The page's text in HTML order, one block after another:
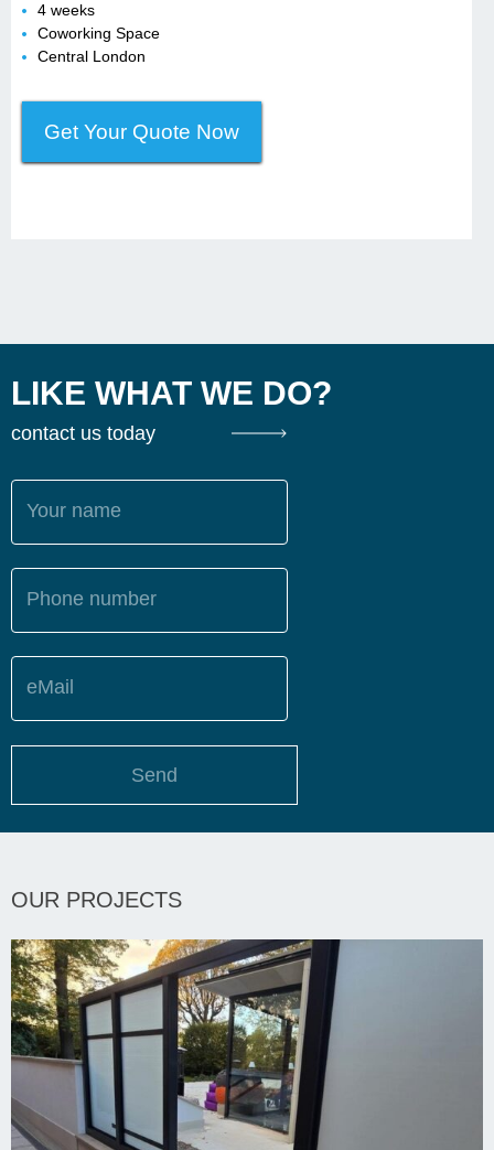
4 weeks
Coworking Space
Central London
Get Your Quote Now
LIKE WHAT WE DO?
contact us today
Your name
Phone number
eMail
Send
OUR PROJECTS